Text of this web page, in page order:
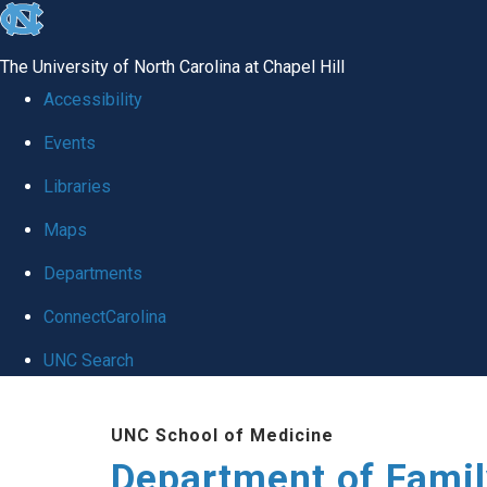
skip
global
The University of North Carolina at Chapel Hill
Accessibility
Events
Libraries
Maps
Departments
ConnectCarolina
UNC Search
UNC School of Medicine